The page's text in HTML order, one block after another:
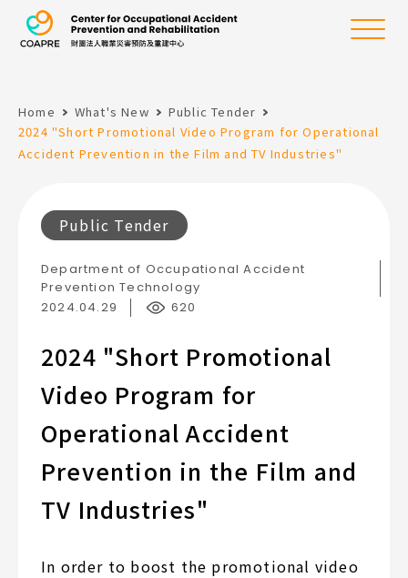
the Center for
Menu
Home What's New
Public Tender
2024 "Short Promotional Video Program for Operational
Accident Prevention in the Film and TV Industries"
Public Tender
Department of Occupational Accident
Prevention Technology
2024.04.29
620
2024 "Short Promotional
Video Program for
Operational Accident
Prevention in the Film and
TV Industries"
In order to boost the promotional video